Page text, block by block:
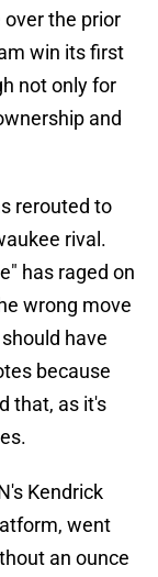
the prior
win its first
not only for
and
rerouted to
rival.
has raged on
wrong move
have
because
that, as it's
Kendrick
went
an ounce